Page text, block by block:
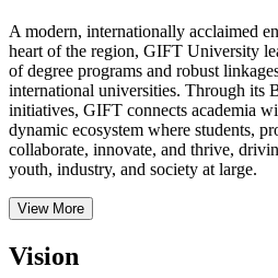
A modern, internationally acclaimed
heart of the region, GIFT University
of degree programs and robust
international universities. Through its
initiatives, GIFT connects academia
dynamic ecosystem where students,
collaborate, innovate, and thrive,
youth, industry, and society at large.
View More
Vision